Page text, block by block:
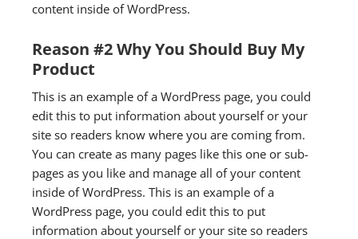
content inside of WordPress.
Reason #2 Why You Should Buy My
Product
This is an example of a WordPress page, you could
edit this to put information about yourself or your
site so readers know where you are coming from.
You can create as many pages like this one or sub-
pages as you like and manage all of your content
inside of WordPress. This is an example of a
WordPress page, you could edit this to put
information about yourself or your site so readers